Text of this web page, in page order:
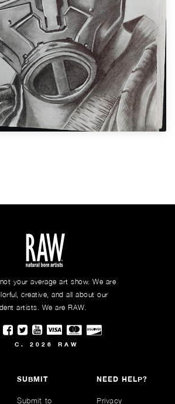
your average art show. We are
creative, and all about our
artists. We are RAW.
Visit RAWAartists on Instagram
Visit RAWAartists on Facebook
Visit RAWArtists on Twitter
Visit RAWAartists Channel on
C. 2026 RAW
SUBMIT
Submit to
NEED HELP?
Privacy